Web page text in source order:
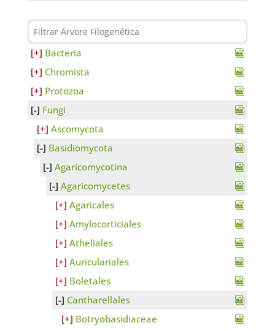
Bacteria
Chromista
Protozoa
Fungi
Ascomycota
Basidiomycota
Agaricomycotina
Agaricomycetes
Agaricales
Amylocorticiales
Atheliales
Auriculariales
Boletales
Cantharellales
Botryobasidiaceae